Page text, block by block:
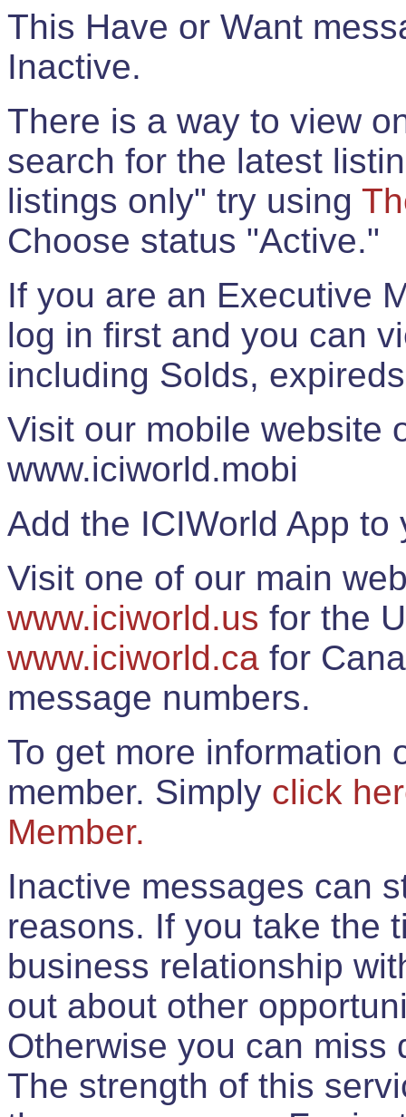
This Have or Want
Inactive.
There is a way to view
search for the latest
listings only" try using
Choose status "Active."
If you are an Executive
log in first and you can
including Solds,
Visit our mobile website
www.iciworld.mobi
Add the ICIWorld App
Visit one of our main
www.iciworld.us for the
www.iciworld.ca for
message numbers.
To get more information
member. Simply click
Member.
Inactive messages can
reasons. If you take the
business relationship
out about other
Otherwise you can miss
The strength of this